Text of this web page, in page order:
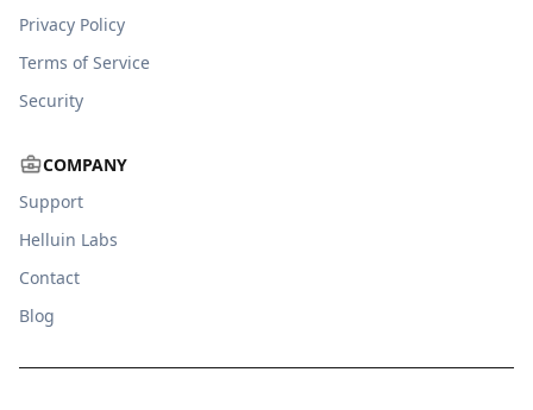
Privacy Policy
Terms of Service
Security
COMPANY
Support
Helluin Labs
Contact
Blog